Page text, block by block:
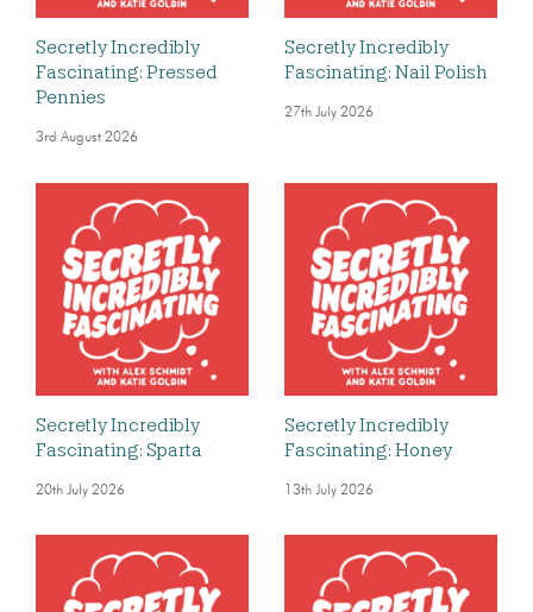
Secretly Incredibly
Fascinating: Pressed
Pennies
3rd August 2026
Secretly Incredibly
Fascinating: Nail Polish
27th July 2026
Secretly Incredibly
Fascinating: Sparta
20th July 2026
Secretly Incredibly
Fascinating: Honey
13th July 2026